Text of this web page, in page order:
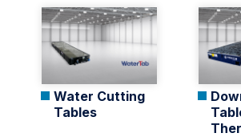
Water Cutting
Tables